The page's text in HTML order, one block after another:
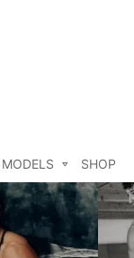
MODELS SHOP